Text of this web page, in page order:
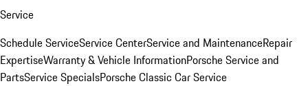
Service
Schedule ServiceService CenterService and MaintenanceRepair
ExpertiseWarranty & Vehicle InformationPorsche Service and
PartsService SpecialsPorsche Classic Car Service